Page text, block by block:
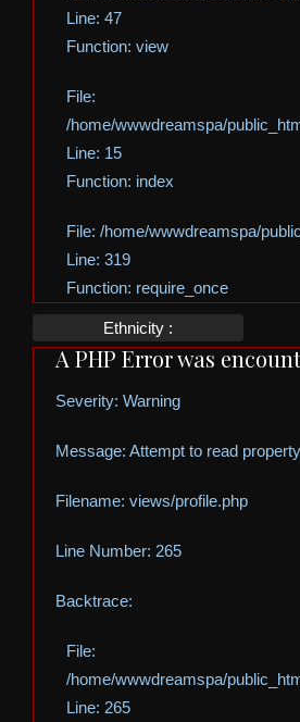
Line: 47
Function: view
File:
/home/wwwdreamspa/
Line: 15
Function: index
File: /home/wwwdreamspa/
Line: 319
Function: require_once
Ethnicity :
A PHP Error was
Severity: Warning
Message: Attempt to read
Filename: views/profile.php
Line Number: 265
Backtrace:
File:
/home/wwwdreamspa/
Line: 265